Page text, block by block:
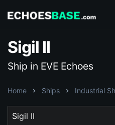
Sigil II
Ship in EVE Echoes
Home Ships Industrial
Sigil II